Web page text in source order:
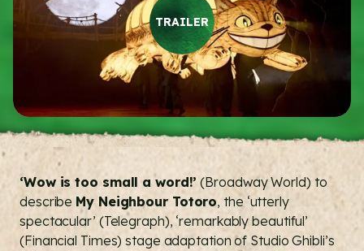
TRAILER
‘Wow is too small a word!’ (Broadway World) to
describe My Neighbour Totoro, the ‘utterly
spectacular’ (Telegraph), ‘remarkably beautiful’
(Financial Times) stage adaptation of Studio Ghibli’s